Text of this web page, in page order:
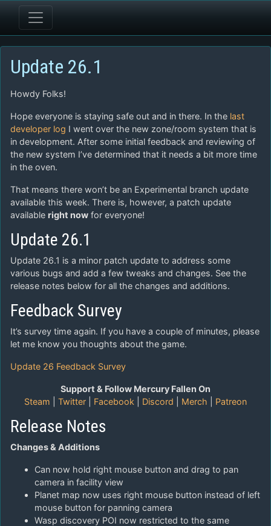
Update 26.1
Howdy Folks!
Hope everyone is staying safe out and in there. In the last
developer log I went over the new zone/room system that is
in development. After some initial feedback and reviewing of
the new system I’ve determined that it needs a bit more time
in the oven.
That means there won’t be an Experimental branch update
available this week. There is, however, a patch update
available right now for everyone!
Update 26.1
Update 26.1 is a minor patch update to address some
various bugs and add a few tweaks and changes. See the
release notes below for all the changes and additions.
Feedback Survey
It’s survey time again. If you have a couple of minutes, please
let me know you thoughts about the game.
Update 26 Feedback Survey
Support & Follow Mercury Fallen On
Steam
Twitter Facebook Discord Merch Patreon
Release Notes
Changes & Additions
Can now hold right mouse button and drag to pan
camera in facility view
Planet map now uses right mouse button instead of left
mouse button for panning camera
Wasp discovery POI now restricted to the same